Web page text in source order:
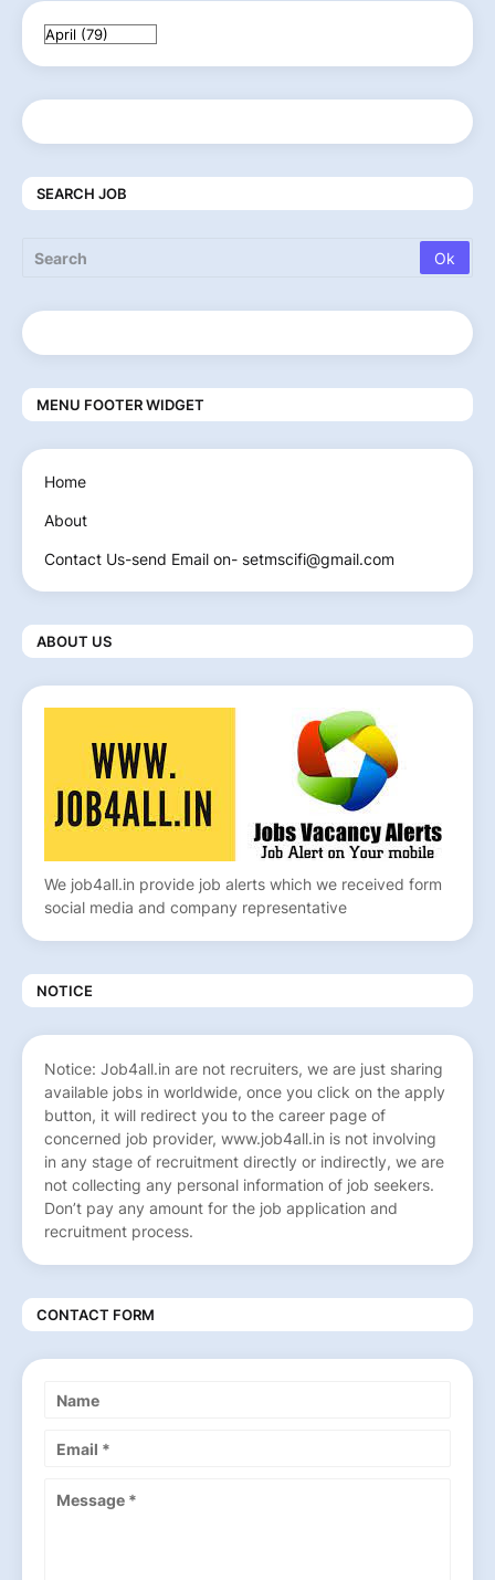
SEARCH JOB
MENU FOOTER WIDGET
Home
About
Contact Us-send Email on- setmscifi@gmail.com
ABOUT US
We job4all.in provide job alerts which we received form
social media and company representative
NOTICE
Notice: Job4all.in are not recruiters, we are just sharing
available jobs in worldwide, once you click on the apply
button, it will redirect you to the career page of
concerned job provider, www.job4all.in is not involving
in any stage of recruitment directly or indirectly, we are
not collecting any personal information of job seekers.
Don’t pay any amount for the job application and
recruitment process.
CONTACT FORM